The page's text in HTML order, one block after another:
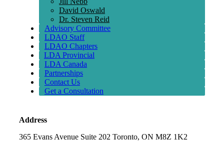
David Oswald
Dr. Steven Reid
Advisory Committee
LDAO Staff
LDAO Chapters
LDA Provincial
LDA Canada
Partnerships
Contact Us
Get a Consultation
Address
365 Evans Avenue Suite 202 Toronto, ON M8Z 1K2